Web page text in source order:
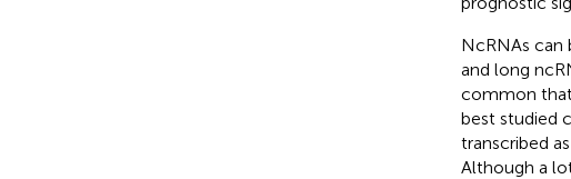
NcRNAs can
and long
common
best studied
transcribed
Although a